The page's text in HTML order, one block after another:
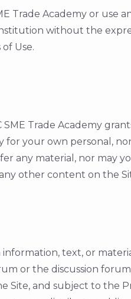
Trade Academy or
without the
Use.
Trade Academy
your own personal,
any material, nor may
other content on the
text, or
or the discussion
and subject to the